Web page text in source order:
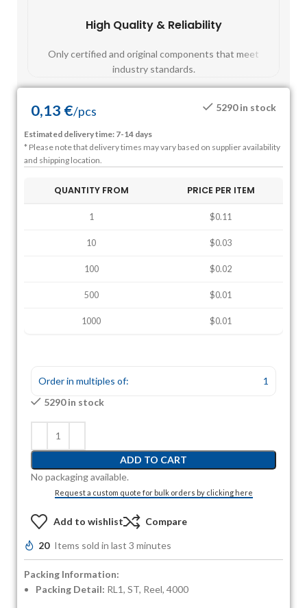
High Quality & Reliability
Only certified and original components that meet
industry standards.
0,13 €/pcs 5290 in stock
Estimated delivery time: 7-14 days
* Please note that delivery times may vary based on supplier availability
and shipping location.
QUANTITY FROM PRICE PER ITEM
1 $0.11
10 $0.03
100 $0.02
500 $0.01
1000 $0.01
Order in multiples of:
1
5290 in stock
ADD TO CART
No packaging available.
Request a custom quote for bulk orders by clicking here
Add to wishlist Compare
20 Items sold in last 3 minutes
Packing Information:
Packing Detail: RL1, ST, Reel, 4000